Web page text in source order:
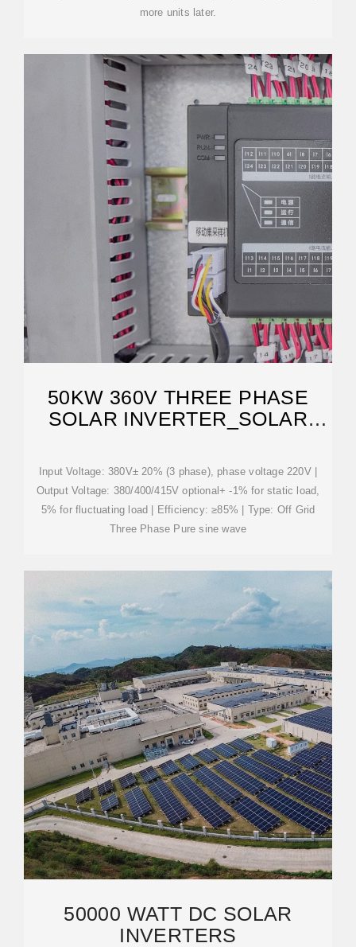
more units later.
50KW 360V THREE PHASE
SOLAR INVERTER_SOLAR
Input Voltage: 380V± 20% (3 phase), phase voltage 220V |
Output Voltage: 380/400/415V optional+ -1% for static load,
5% for fluctuating load | Efficiency: ≥85% | Type: Off Grid
Three Phase Pure sine wave
50000 WATT DC SOLAR
INVERTERS